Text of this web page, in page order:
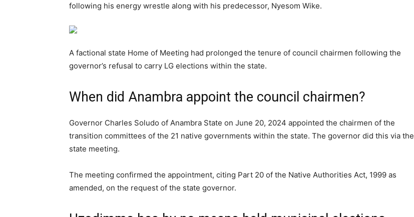
following his energy wrestle along with his predecessor, Nyesom Wike.
A factional state Home of Meeting had prolonged the tenure of council chairmen following the
governor’s refusal to carry LG elections within the state.
When did Anambra appoint the council chairmen?
Governor Charles Soludo of Anambra State on June 20, 2024 appointed the chairmen of the
transition committees of the 21 native governments within the state. The governor did this via the
state meeting.
The meeting confirmed the appointment, citing Part 20 of the Native Authorities Act, 1999 as
amended, on the request of the state governor.